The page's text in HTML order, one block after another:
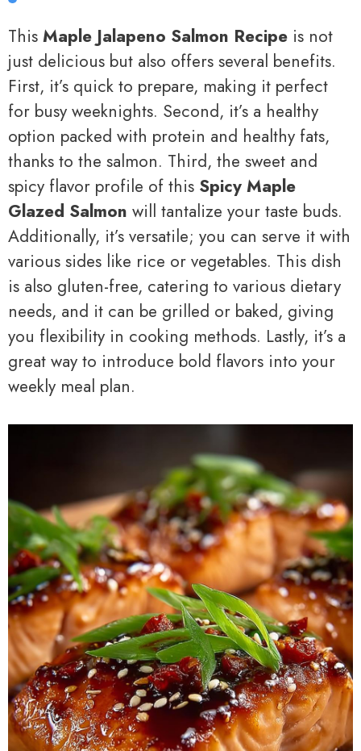
This Maple Jalapeno Salmon Recipe is not
just delicious but also offers several benefits.
First, it’s quick to prepare, making it perfect
for busy weeknights. Second, it’s a healthy
option packed with protein and healthy fats,
thanks to the salmon. Third, the sweet and
spicy flavor profile of this Spicy Maple
Glazed Salmon will tantalize your taste buds.
Additionally, it’s versatile; you can serve it with
various sides like rice or vegetables. This dish
is also gluten-free, catering to various dietary
needs, and it can be grilled or baked, giving
you flexibility in cooking methods. Lastly, it’s a
great way to introduce bold flavors into your
weekly meal plan.